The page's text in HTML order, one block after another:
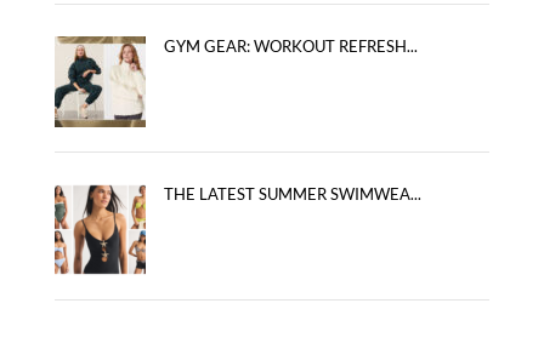
GYM GEAR: WORKOUT REFRESH...
THE LATEST SUMMER SWIMWEA...